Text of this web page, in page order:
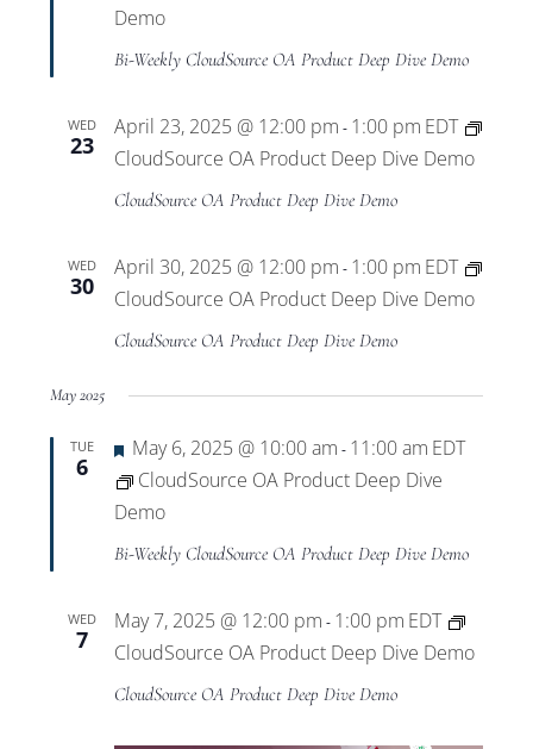
Demo
Bi-Weekly CloudSource OA Product Deep Dive Demo
WED
23
April 23, 2025 @ 12:00 pm - 1:00 pm EDT
CloudSource OA Product Deep Dive Demo
CloudSource OA Product Deep Dive Demo
WED
30
April 30, 2025 @ 12:00 pm - 1:00 pm EDT
CloudSource OA Product Deep Dive Demo
CloudSource OA Product Deep Dive Demo
May 2025
TUE
6
Featured
May 6, 2025 @ 10:00 am - 11:00 am EDT
CloudSource OA Product Deep Dive
Demo
Bi-Weekly CloudSource OA Product Deep Dive Demo
WED
7
May 7, 2025 @ 12:00 pm - 1:00 pm EDT
CloudSource OA Product Deep Dive Demo
CloudSource OA Product Deep Dive Demo